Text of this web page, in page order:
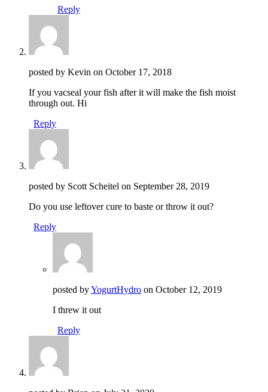
Reply
posted by Kevin on October 17, 2018
If you vacseal your fish after it will make the fish moist
through out. Hi
Reply
posted by Scott Scheitel on September 28, 2019
Do you use leftover cure to baste or throw it out?
Reply
posted byYogurtHydro on October 12, 2019
I threw it out
Reply